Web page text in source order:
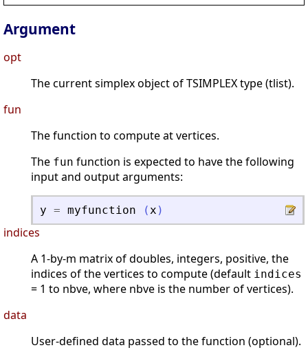
Argument
opt
The current simplex object of TSIMPLEX type (tlist).
fun
The function to compute at vertices.
The fun function is expected to have the following
input and output arguments:
y = myfunction (x )
indices
A 1-by-m matrix of doubles, integers, positive, the
indices of the vertices to compute (default indices
= 1 to nbve, where nbve is the number of vertices).
data
User-defined data passed to the function (optional).